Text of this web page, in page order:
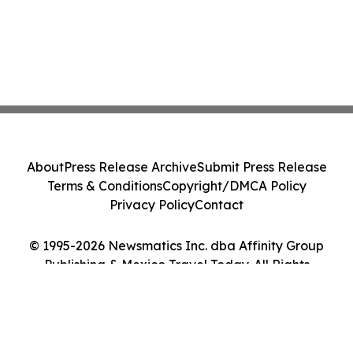
© 1995-2026 Newsmatics Inc. dba Affinity Group
Publishing & Mexico Travel Today. All Rights
AboutPress Release ArchiveSubmit Press Release
Terms & ConditionsCopyright/DMCA Policy
Privacy PolicyContact